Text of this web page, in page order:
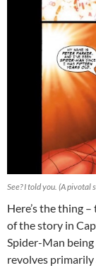
See? I told you. (A pivotal
Here’s the thing
of the story in
Spider-Man
revolves